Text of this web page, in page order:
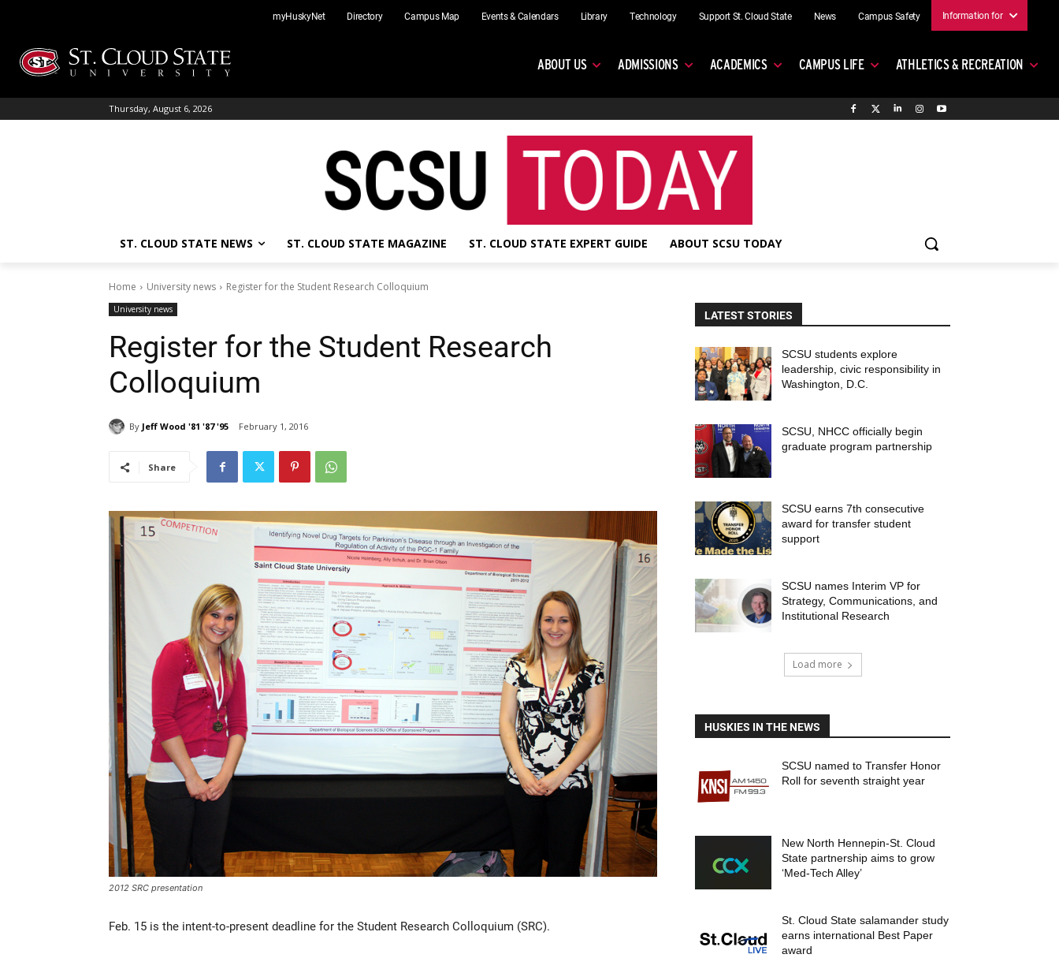
content
myHuskyNet Directory Campus Map Events & Calendars Library Technology Support St. Cloud State News Campus Safety Information for
ABOUT US ADMISSIONS ACADEMICS CAMPUS LIFE ATHLETICS & RECREATION
Thursday, August 6, 2026
ST. CLOUD STATE NEWS ST. CLOUD STATE MAGAZINE ST. CLOUD STATE EXPERT GUIDE ABOUT SCSU TODAY
Home University news Register for the Student Research Colloquium
University news
Register for the Student Research
Colloquium
By Jeff Wood '81 '87 '95 February 1, 2016
Share
2012 SRC presentation
Feb. 15 is the intent-to-present deadline for the Student Research Colloquium (SRC).
LATEST STORIES
SCSU students explore
leadership, civic responsibility in
Washington, D.C.
SCSU, NHCC officially begin
graduate program partnership
SCSU earns 7th consecutive
award for transfer student
support
SCSU names Interim VP for
Strategy, Communications, and
Institutional Research
Load more
HUSKIES IN THE NEWS
SCSU named to Transfer Honor
Roll for seventh straight year
New North Hennepin-St. Cloud
State partnership aims to grow
‘Med-Tech Alley’
St. Cloud State salamander study
earns international Best Paper
award